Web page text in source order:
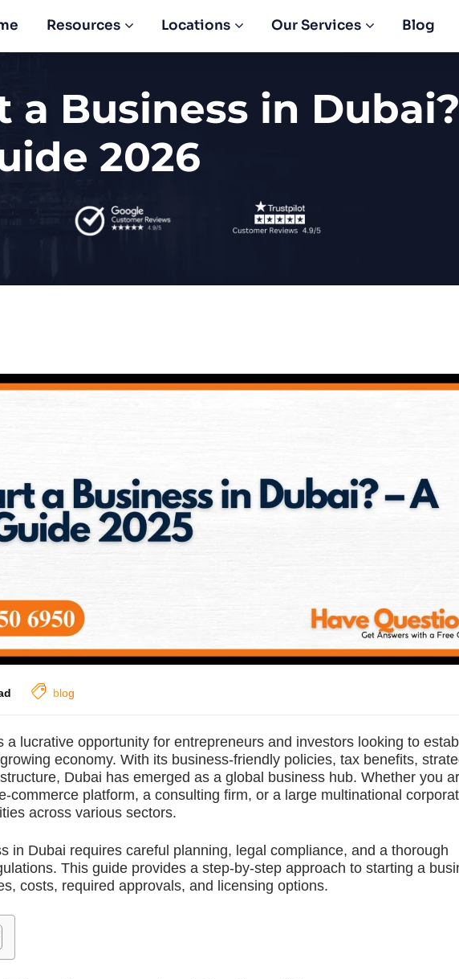
Resources Locations Our Services Blog
a Business in
2026
blog
a lucrative opportunity for entrepreneurs and investors looking to
economy. With its business-friendly policies, tax benefits,
Dubai has emerged as a global business hub. Whether you
commerce platform, a consulting firm, or a large multinational
across various sectors.
in Dubai requires careful planning, legal compliance, and a thorough
This guide provides a step-by-step approach to starting a
costs, required approvals, and licensing options.